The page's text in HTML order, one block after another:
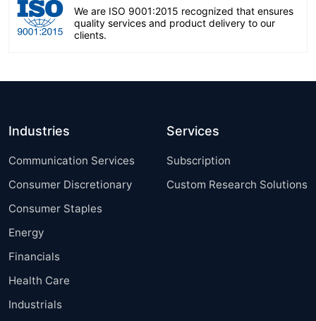
We are ISO 9001:2015 recognized that ensures
quality services and product delivery to our
clients.
Industries
Communication Services
Consumer Discretionary
Consumer Staples
Energy
Financials
Health Care
Industrials
Services
Subscription
Custom Research Solutions